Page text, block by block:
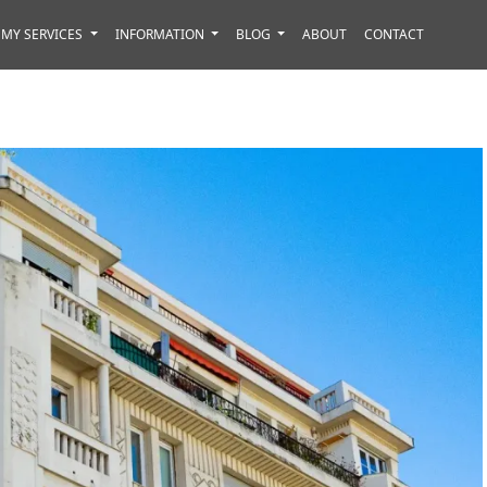
MY SERVICES INFORMATION BLOG ABOUT CONTACT